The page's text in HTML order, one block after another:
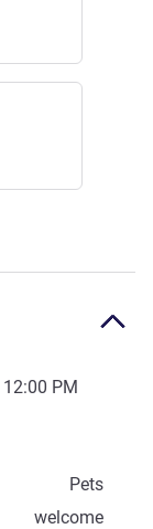
12:00 PM
Pets
welcome